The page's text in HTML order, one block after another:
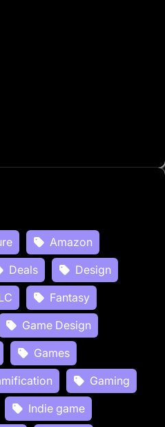
Amazon
Deals
Design
Fantasy
Game Design
Games
Gaming
Indie game